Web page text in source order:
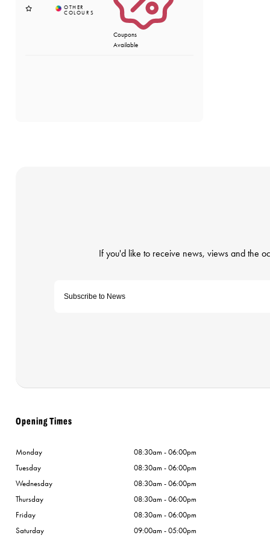
Coupons
Available
Opening Times
Monday
08:30am - 06:00pm
Tuesday
08:30am - 06:00pm
Wednesday
08:30am - 06:00pm
Thursday
08:30am - 06:00pm
Friday
08:30am - 06:00pm
Saturday
09:00am - 05:00pm